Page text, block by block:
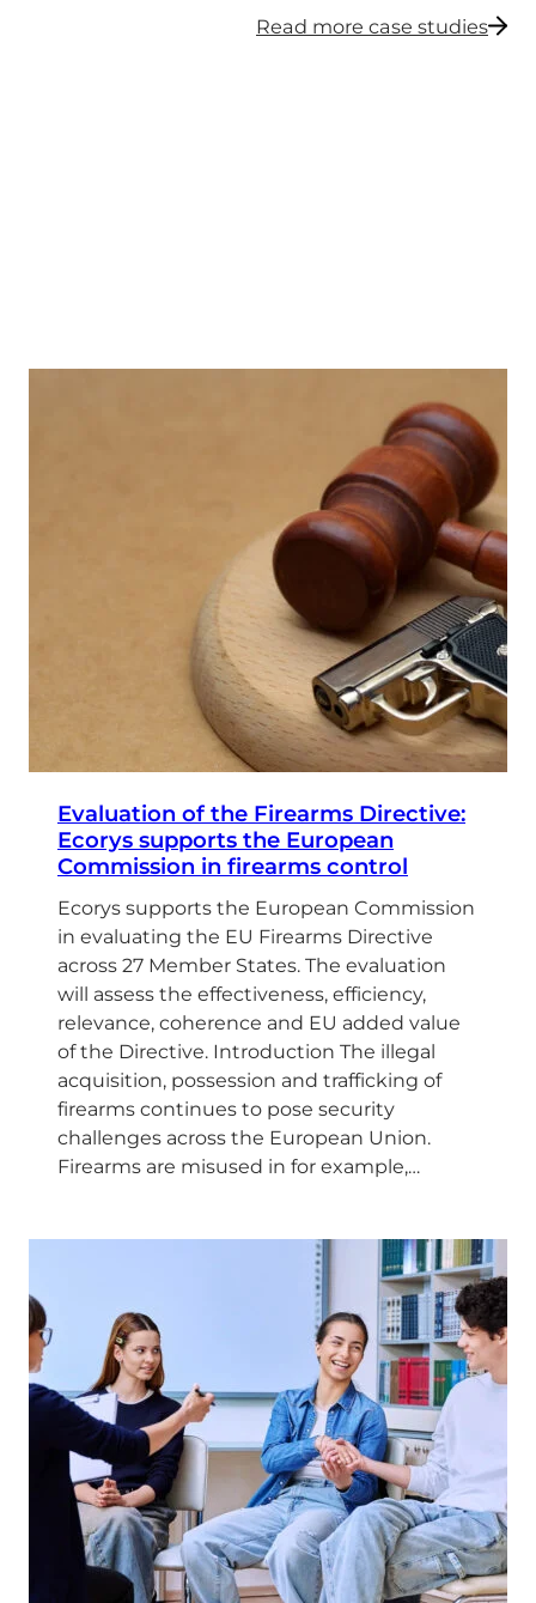
Read more case studies
Evaluation of the Firearms Directive:
Ecorys supports the European
Commission in firearms control
Ecorys supports the European Commission
in evaluating the EU Firearms Directive
across 27 Member States. The evaluation
will assess the effectiveness, efficiency,
relevance, coherence and EU added value
of the Directive. Introduction The illegal
acquisition, possession and trafficking of
firearms continues to pose security
challenges across the European Union.
Firearms are misused in for example,…